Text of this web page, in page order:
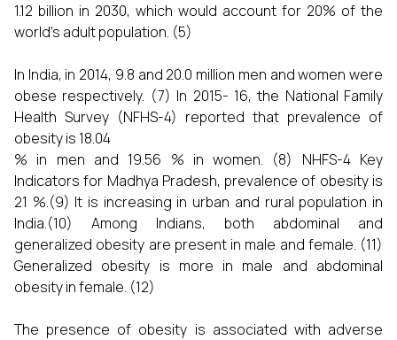
1.12 billion in 2030, which would account for 20% of the
world’s adult population. (5)
In India, in 2014, 9.8 and 20.0 million men and women were
obese respectively. (7) In 2015- 16, the National Family
Health Survey (NFHS-4) reported that prevalence of
obesity is 18.04
% in men and 19.56 % in women. (8) NHFS-4 Key
Indicators for Madhya Pradesh, prevalence of obesity is
21 %.(9) It is increasing in urban and rural population in
India.(10) Among Indians, both abdominal and
generalized obesity are present in male and female. (11)
Generalized obesity is more in male and abdominal
obesity in female. (12)
The presence of obesity is associated with adverse